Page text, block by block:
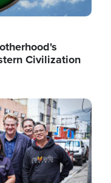
Civilization